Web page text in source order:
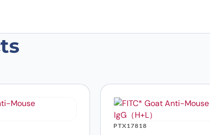
Monoclonal Antibody,
PTX17818